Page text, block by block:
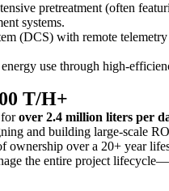
pretreatment (often
systems.
(DCS) with remote
use through high-
T/H+
forover 2.4 million liters per
and building large-scale
over a 20+ year
the entire project